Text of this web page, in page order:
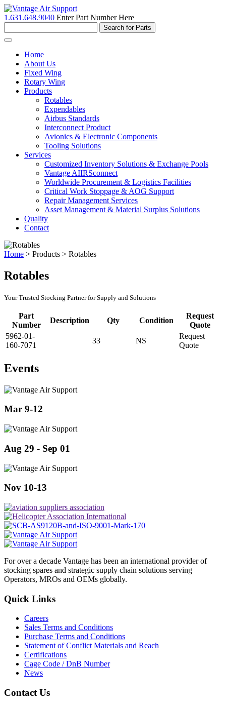
1.631.648.9040 Enter Part Number Here
Toggle
navigationHome
About Us
Fixed Wing
Rotary Wing
Products
Rotables
Expendables
Airbus Standards
Interconnect Product
Avionics & Electronic Components
Tooling Solutions
Services
Customized Inventory Solutions & Exchange Pools
Vantage AIIRSconnect
Worldwide Procurement & Logistics Facilities
Critical Work Stoppage & AOG Support
Repair Management Services
Asset Management & Material Surplus Solutions
Quality
Contact
Home > Products > Rotables
Rotables
Your Trusted Stocking Partner for Supply and Solutions
Part
Number
Description Qty Condition
Request
Quote
5962-01-
160-7071
33 NS
Request
Quote
Events
Mar 9-12
Aug 29 - Sep 01
Nov 10-13
For over a decade Vantage has been an international provider of
stocking spares and strategic supply chain solutions serving
Operators, MROs and OEMs globally.
Quick Links
Careers
Sales Terms and Conditions
Purchase Terms and Conditions
Statement of Conflict Materials and Reach
Certifications
Cage Code / DnB Number
News
Contact Us